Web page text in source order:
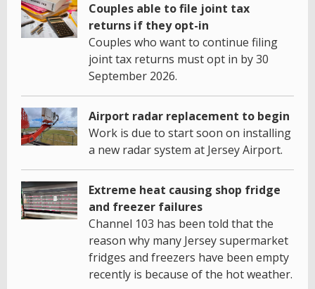
Couples able to file joint tax
returns if they opt-in
Couples who want to continue filing
joint tax returns must opt in by 30
September 2026.
Airport radar replacement to begin
Work is due to start soon on installing
a new radar system at Jersey Airport.
Extreme heat causing shop fridge
and freezer failures
Channel 103 has been told that the
reason why many Jersey supermarket
fridges and freezers have been empty
recently is because of the hot weather.